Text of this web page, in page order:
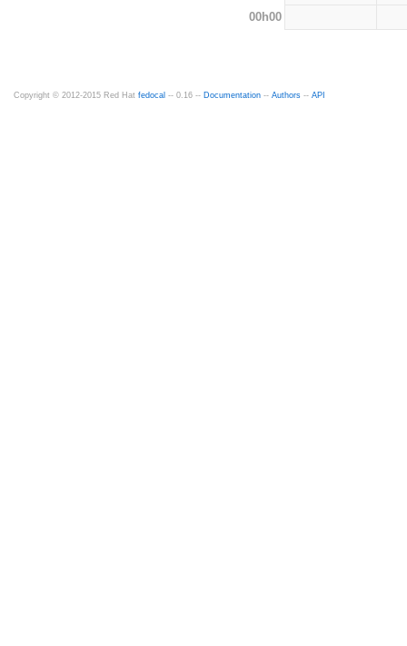
00h00
Copyright © 2012-2015 Red Hat fedocal -- 0.16 -- Documentation -- Authors -- API